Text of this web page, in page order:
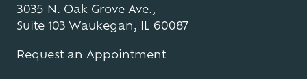
3035 N. Oak Grove Ave.,
Suite 103 Waukegan, IL 60087
Request an Appointment